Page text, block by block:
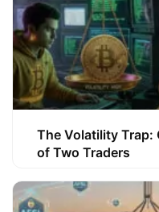
The Volatility Trap:
of Two Traders